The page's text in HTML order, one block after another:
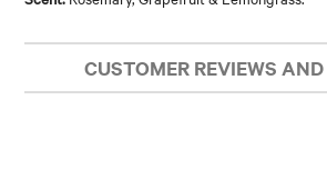
CUSTOMER REVIEWS